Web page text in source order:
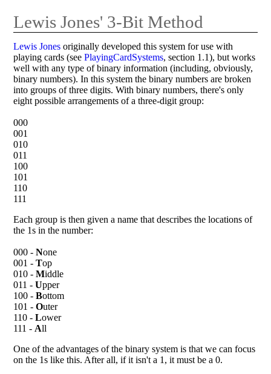
Lewis Jones' 3-Bit Method
Lewis Jones originally developed this system for use with
playing cards (seePlayingCardSystems, section 1.1), but works
well with any type of binary information (including, obviously,
binary numbers). In this system the binary numbers are broken
into groups of three digits. With binary numbers, there's only
eight possible arrangements of a three-digit group:
000
001
010
011
100
101
110
111
Each group is then given a name that describes the locations of
the 1s in the number:
000 -None
001 -Top
010 -Middle
011 -Upper
100 -Bottom
101 -Outer
110 -Lower
111 - All
One of the advantages of the binary system is that we can focus
on the 1s like this. After all, if it isn't a 1, it must be a 0.